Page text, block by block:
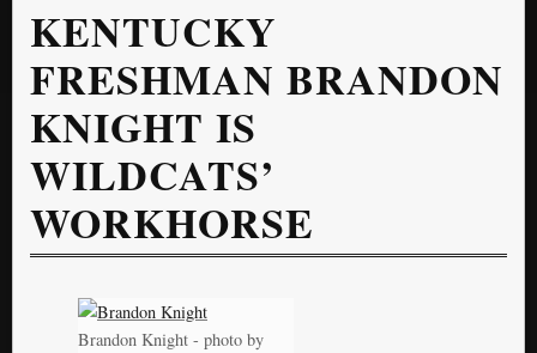
KENTUCKY
FRESHMAN BRANDON
KNIGHT IS
WILDCATS’
WORKHORSE
Brandon Knight - photo by